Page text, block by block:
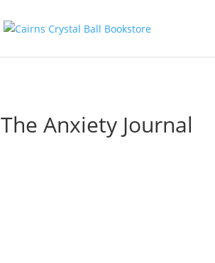
The Anxiety Journal